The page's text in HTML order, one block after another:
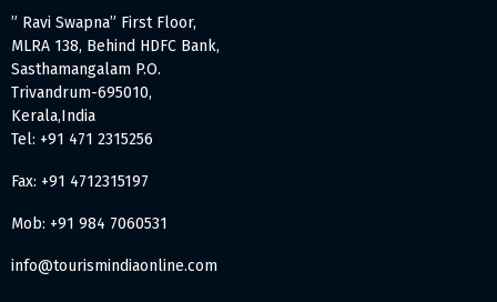
” Ravi Swapna” First Floor,
MLRA 138, Behind HDFC Bank,
Sasthamangalam P.O.
Trivandrum-695010,
Kerala,India
Tel: +91 471 2315256
Fax: +91 4712315197
Mob: +91 984 7060531
info@tourismindiaonline.com